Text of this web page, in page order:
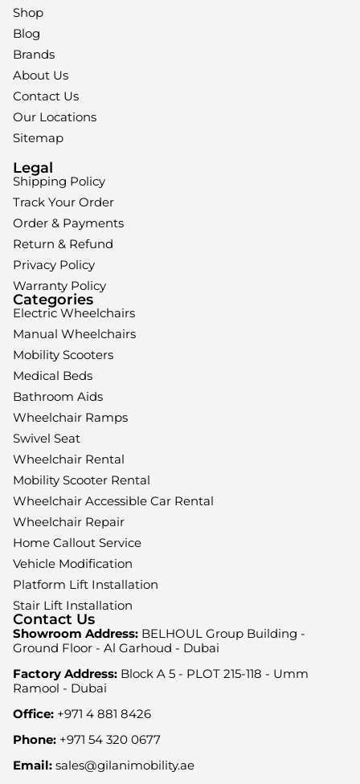
Shop
Blog
Brands
About Us
Contact Us
Our Locations
Sitemap
Legal
Shipping Policy
Track Your Order
Order & Payments
Return & Refund
Privacy Policy
Warranty Policy
Categories
Electric Wheelchairs
Manual Wheelchairs
Mobility Scooters
Medical Beds
Bathroom Aids
Wheelchair Ramps
Swivel Seat
Wheelchair Rental
Mobility Scooter Rental
Wheelchair Accessible Car Rental
Wheelchair Repair
Home Callout Service
Vehicle Modification
Platform Lift Installation
Stair Lift Installation
Contact Us
Showroom Address: BELHOUL Group Building -
Ground Floor - Al Garhoud - Dubai
Factory Address: Block A 5 - PLOT 215-118 - Umm
Ramool - Dubai
Office: +971 4 881 8426
Phone: +971 54 320 0677
Email: sales@gilanimobility.ae